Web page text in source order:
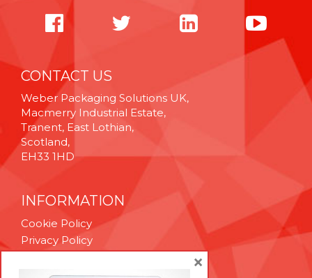
CONTACT US
Weber Packaging Solutions UK,
Macmerry Industrial Estate,
Tranent, East Lothian,
Scotland,
EH33 1HD
INFORMATION
Cookie Policy
Privacy Policy
Technical Support
×